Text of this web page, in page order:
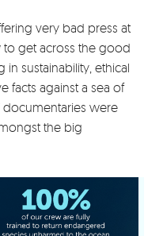
very bad press at
get across the good
sustainability, ethical
facts against a sea of
documentaries were
the big